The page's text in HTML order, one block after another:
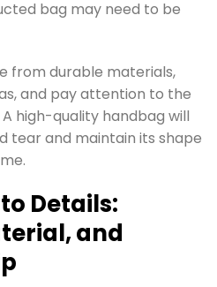
bag may need to be
from durable materials,
and pay attention to the
high-quality handbag will
tear and maintain its shape
Details:
and